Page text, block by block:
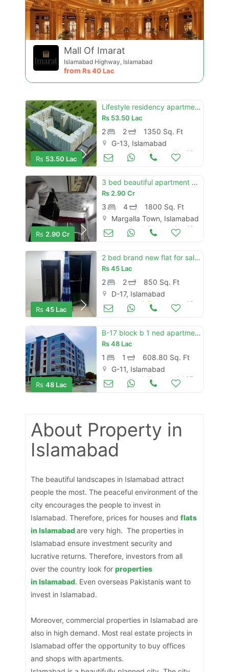
Mall Of Imarat
Islamabad Highway, Islamabad
from Rs40 Lac
Rs 53.50 Lac
Lifestyle residency apartment g-13 c type 2nd floor apartment for sale
Rs 53.50 Lac
2 2
1350 Sq. Ft
G-13, Islamabad
Aug 16
Rs 2.90 Cr
3 bed beautiful apartment available for sale in margallah hills tower
Rs2.90 Cr
3 4
1800 Sq. Ft
Margalla Town, Islamabad
Aug 16
Rs 45 Lac
2 bed brand new flat for sale in prime arcade d-17 islamabad.
Rs45 Lac
2 2
850 Sq. Ft
D-17, Islamabad
Aug 16
Rs 48 Lac
B-17 block b 1 ned apartment for sale
Rs48 Lac
1 1
608.80 Sq. Ft
G-11, Islamabad
Jul 07
About Property in
Islamabad
The beautiful landscapes in Islamabad attract
people the most. The peaceful environment of the
city encourages the people to invest in
Islamabad. Therefore, prices for houses andflats
in Islamabadare very high. The properties in
Islamabad ensure investment security and
lucrative returns. Therefore, investors from all
over the country look forproperties
inIslamabad. Even overseas Pakistanis want to
invest in Islamabad.
Moreover, commercial properties in Islamabad are
also in high demand. Most real estate projects in
Islamabad offer the opportunity to buy offices
and shops with apartments.
Contact Us
Please quote property reference
Feeta -
when calling us.